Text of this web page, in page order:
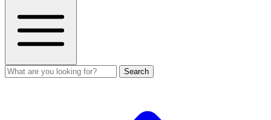
Search